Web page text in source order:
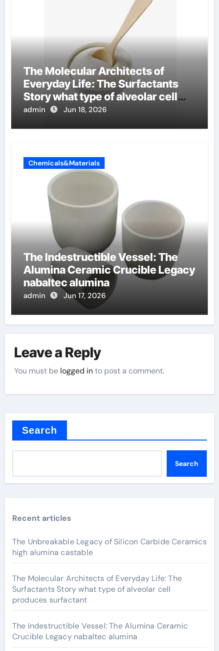
The Molecular Architects of
Everyday Life: The Surfactants
Story what type of alveolar cell
produces surfactant
admin Jun 18, 2026
Chemicals&Materials
The Indestructible Vessel: The
Alumina Ceramic Crucible Legacy
nabaltec alumina
admin Jun 17, 2026
Leave a Reply
You must be logged into post a comment.
Search
Search
Recent articles
The Unbreakable Legacy of Silicon Carbide Ceramics
high alumina castable
The Molecular Architects of Everyday Life: The
Surfactants Story what type of alveolar cell
produces surfactant
The Indestructible Vessel: The Alumina Ceramic
Crucible Legacy nabaltec alumina